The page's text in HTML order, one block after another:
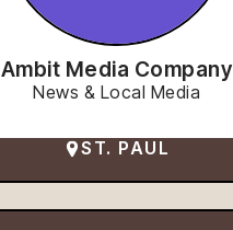
Ambit Media Company
News & Local Media
ST. PAUL